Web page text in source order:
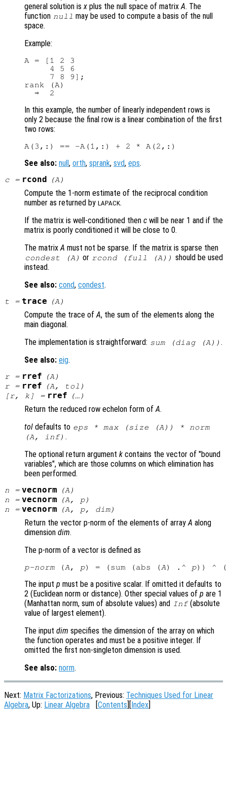
general solution isx plus the null space of matrixA. The
function null may be used to compute a basis of the null
space.
Example:
A = [1 2 3
     4 5 6
     7 8 9];
rank (A)
In this example, the number of linearly independent rows is
only 2 because the final row is a linear combination of the first
two rows:
See also: null, orth, sprank, svd, eps.
c= rcond (A )
Compute the 1-norm estimate of the reciprocal condition
number as returned by LAPACK.
If the matrix is well-conditioned then c will be near 1 and if the
matrix is poorly conditioned it will be close to 0.
The matrixA must not be sparse. If the matrix is sparse then
condest (A ) or rcond (full (A )) should be used
instead.
See also: cond, condest.
t = trace (A )
Compute the trace ofA, the sum of the elements along the
main diagonal.
The implementation is straightforward: sum (diag (A )) .
See also: eig.
r= rref (A )
r= rref (A , tol )
[ r, k] = rref (…)
Return the reduced row echelon form of A.
tol defaults to eps * max (size (A )) * norm
(A , inf) .
The optional return argument k contains the vector of "bound
variables", which are those columns on which elimination has
been performed.
n = vecnorm (A )
n = vecnorm (A , p)
n = vecnorm (A , p, dim)
Return the vector p-norm of the elements of array A along
dimension dim.
The p-norm of a vector is defined as
p-norm (A , p) = (sum (abs (A) .^ p)) ^
The input p must be a positive scalar. If omitted it defaults to
2 (Euclidean norm or distance). Other special values of p are 1
(Manhattan norm, sum of absolute values) and Inf(absolute
value of largest element).
The input dim specifies the dimension of the array on which
the function operates and must be a positive integer. If
omitted the first non-singleton dimension is used.
See also: norm.
Next: Matrix Factorizations, Previous: Techniques Used for Linear
Algebra, Up: Linear Algebra [Contents][Index]